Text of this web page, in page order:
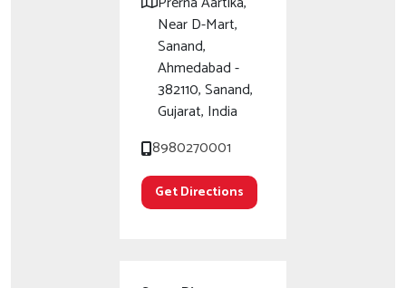
Near D-Mart,
Sanand,
Ahmedabad -
382110, Sanand,
Gujarat, India
8980270001
Get Directions